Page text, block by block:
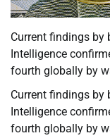
Current findings by
Intelligence
fourth globally by
Current findings by
Intelligence
fourth globally by